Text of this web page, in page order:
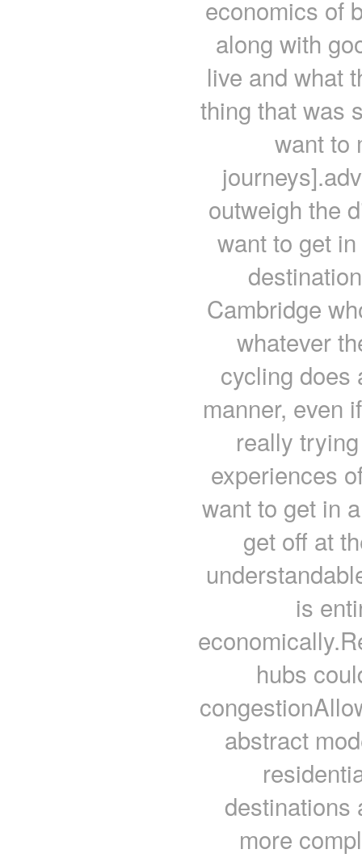
economics of
along with
live and what
thing that was
want to
outweigh the
want to get
Cambridge
whatever
cycling does
manner, even
really
experiences
want to get in
get off at
is
hubs
abstract
destinations
more